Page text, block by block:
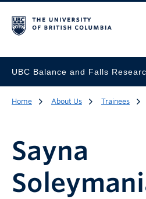
UBC Balance and Falls
Home About Us Trainees
Sayna